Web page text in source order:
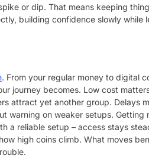
or dip. That means keeping
building confidence slowly while
. From your regular money to digital
journey becomes. Low cost
attract yet another group. Delays
warning on weaker setups. Getting
a reliable setup – access stays
high coins climb. What moves